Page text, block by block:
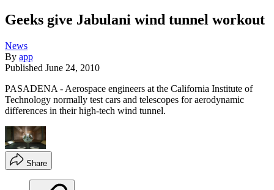
Geeks give Jabulani wind tunnel workout
News
By app
Published June 24, 2010
PASADENA - Aerospace engineers at the California Institute of
Technology normally test cars and telescopes for aerodynamic
differences in their high-tech wind tunnel.
Share